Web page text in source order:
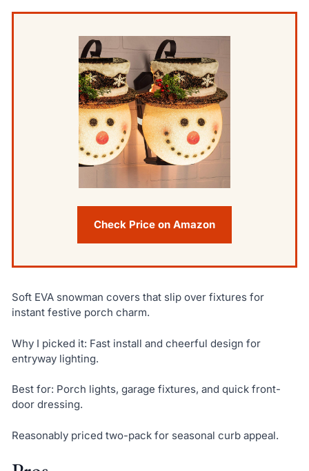
Check Price on Amazon
Soft EVA snowman covers that slip over fixtures for
instant festive porch charm.
Why I picked it: Fast install and cheerful design for
entryway lighting.
Best for: Porch lights, garage fixtures, and quick front-
door dressing.
Reasonably priced two-pack for seasonal curb appeal.